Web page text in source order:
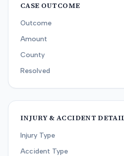
CASE OUTCOME
Outcome
Amount
County
Resolved
INJURY & ACCIDENT
Injury Type
Accident Type